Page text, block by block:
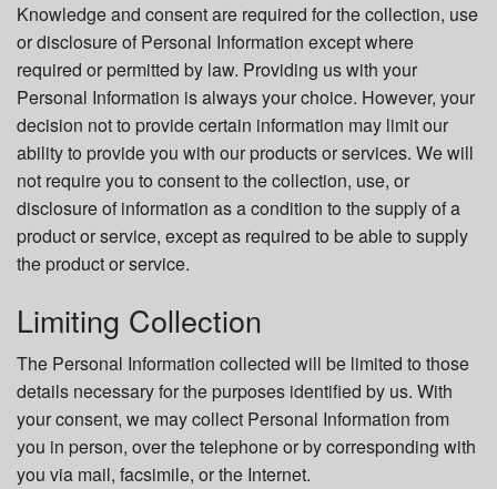
Knowledge and consent are required for the collection, use
or disclosure of Personal Information except where
required or permitted by law. Providing us with your
Personal Information is always your choice. However, your
decision not to provide certain information may limit our
ability to provide you with our products or services. We will
not require you to consent to the collection, use, or
disclosure of information as a condition to the supply of a
product or service, except as required to be able to supply
the product or service.
Limiting Collection
The Personal Information collected will be limited to those
details necessary for the purposes identified by us. With
your consent, we may collect Personal Information from
you in person, over the telephone or by corresponding with
you via mail, facsimile, or the Internet.